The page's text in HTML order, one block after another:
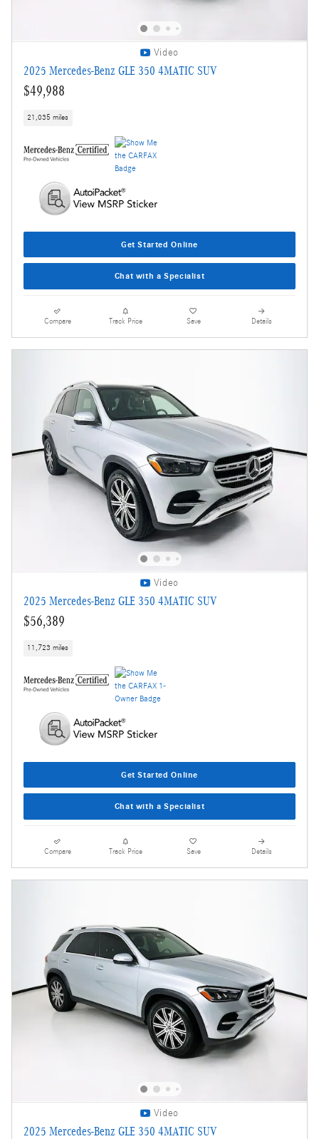
Video
2025 Mercedes-Benz GLE 350 4MATIC SUV
$49,988
21,035 miles
Get Started Online
Chat with a Specialist
Compare Track Price Save Details
Video
2025 Mercedes-Benz GLE 350 4MATIC SUV
$56,389
11,723 miles
Get Started Online
Chat with a Specialist
Compare Track Price Save Details
Video
2025 Mercedes-Benz GLE 350 4MATIC SUV